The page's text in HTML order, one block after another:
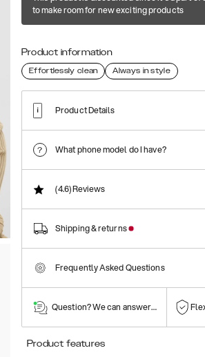
to make room for new exciting products
Product information
Effortlessly clean Always in style
Product Details
What phone model do I have?
(4.6)Reviews
Shipping & returns
Frequently Asked Questions
Question? We can answer them!
Product features